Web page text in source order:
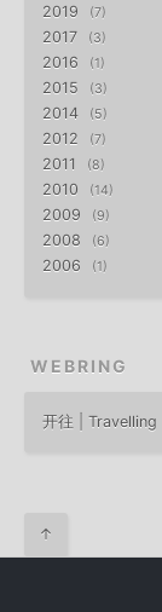
2019 7
2017 3
2016 1
2015 3
2014 5
2012 7
2011 8
2010 14
2009 9
2008 6
2006 1
WEBRING
开往 | Travelling
↑